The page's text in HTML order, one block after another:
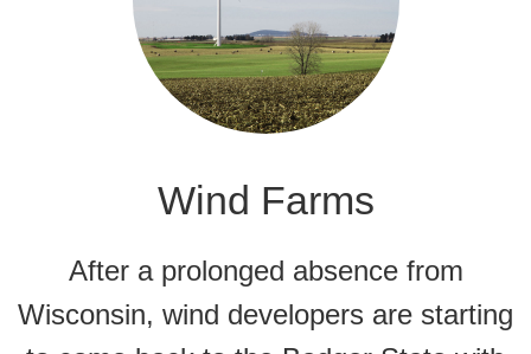
Wind Farms
After a prolonged absence from
Wisconsin, wind developers are starting